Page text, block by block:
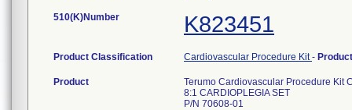
510(K)Number K823451
Product Classification Cardiovascular Procedure Kit-
Product
Terumo Cardiovascular Procedure Kit
8:1 CARDIOPLEGIA SET
P/N 70608-01